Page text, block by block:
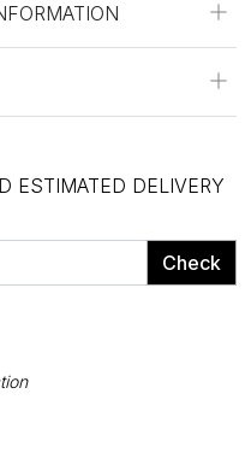
ESTIMATED DELIVERY
Check